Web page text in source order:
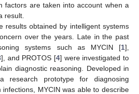
factors are taken into account when a
result.
results obtained by intelligent systems
over the years. Late in the past
systems such as MYCIN [1],
], and PROTOS [4] were investigated to
diagnostic reasoning. Developed in
prototype for diagnosing
infections, MYCIN was able to describe